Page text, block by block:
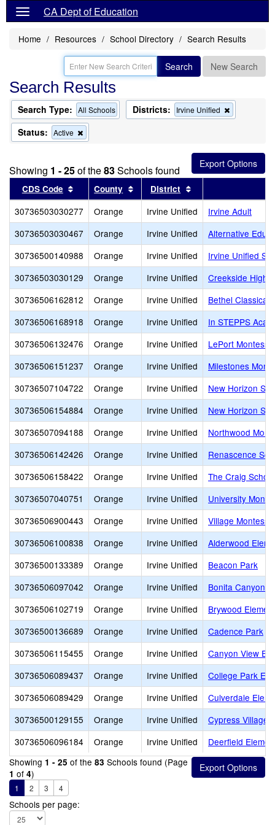
CA Dept of Education
Home Resources School Directory Search Results
Search New Search
Search Results
Search Type: All Schools Districts: Irvine Unified
this
the
search
Status: Active
this
the
search
Showing 1 - 25of the83Schools found
CDS Code Sort results by this header
County Sort results by this header
District
30736503030277 Orange Irvine Unified
Irvine Adult
30736503030467
Orange Irvine Unified
Alternative
30736500140988
Orange Irvine Unified
Irvine Unified
30736503030129
Orange Irvine Unified
Creekside High
30736506162812
Orange Irvine Unified
Bethel Classical
30736506168918
Orange Irvine Unified
In STEPPS
30736506132476
Orange Irvine Unified
LePort
30736506151237
Orange Irvine Unified
Milestones
30736507104722
Orange Irvine Unified
New Horizon
30736506154884
Orange Irvine Unified
New Horizon
30736507094188
Orange Irvine Unified
Northwood
30736506142426
Orange Irvine Unified
Renascence
30736506158422
Orange Irvine Unified
The Craig School
30736507040751
Orange Irvine Unified
University
30736506900443
Orange Irvine Unified
Village
30736506100838
Orange Irvine Unified
Alderwood
30736500133389
Orange Irvine Unified
Beacon Park
30736506097042
Orange Irvine Unified
Bonita Canyon
30736506102719
Orange Irvine Unified
Brywood
30736500136689
Orange Irvine Unified
Cadence Park
30736506115455
Orange Irvine Unified
Canyon View
30736506089437
Orange Irvine Unified
College Park
30736506089429
Orange Irvine Unified
Culverdale
30736500129155
Orange Irvine Unified
Cypress Village
30736506096184
Orange Irvine Unified
Deerfield
Showing 1 - 25 of the 83 Schools found (Page
1 of 4)
1 2 3 4
Schools per page: